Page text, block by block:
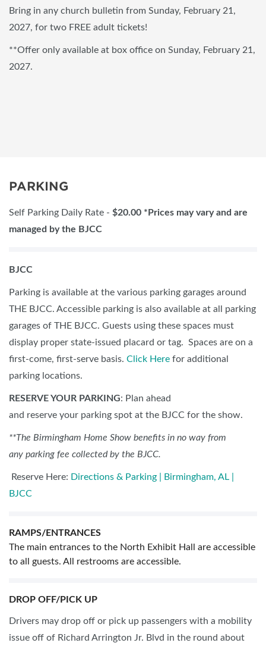
Bring in any church bulletin from Sunday, February 21,
2027, for two FREE adult tickets!
**Offer only available at box office on Sunday, February 21,
2027.
PARKING
Self Parking Daily Rate - $20.00 *Prices may vary and are
managed by the BJCC
BJCC
Parking is available at the various parking garages around
THE BJCC. Accessible parking is also available at all parking
garages of THE BJCC. Guests using these spaces must
display proper state-issued placard or tag. Spaces are on a
first-come, first-serve basis. Click Here for additional
parking locations.
RESERVE YOUR PARKING: Plan ahead
and reserve your parking spot at the BJCC for the show.
**The Birmingham Home Show benefits in no way from
any parking fee collected by the BJCC.
Reserve Here: Directions & Parking | Birmingham, AL |
BJCC
RAMPS/ENTRANCES
The main entrances to the North Exhibit Hall are accessible
to all guests. All restrooms are accessible.
DROP OFF/PICK UP
Drivers may drop off or pick up passengers with a mobility
issue off of Richard Arrington Jr. Blvd in the round about